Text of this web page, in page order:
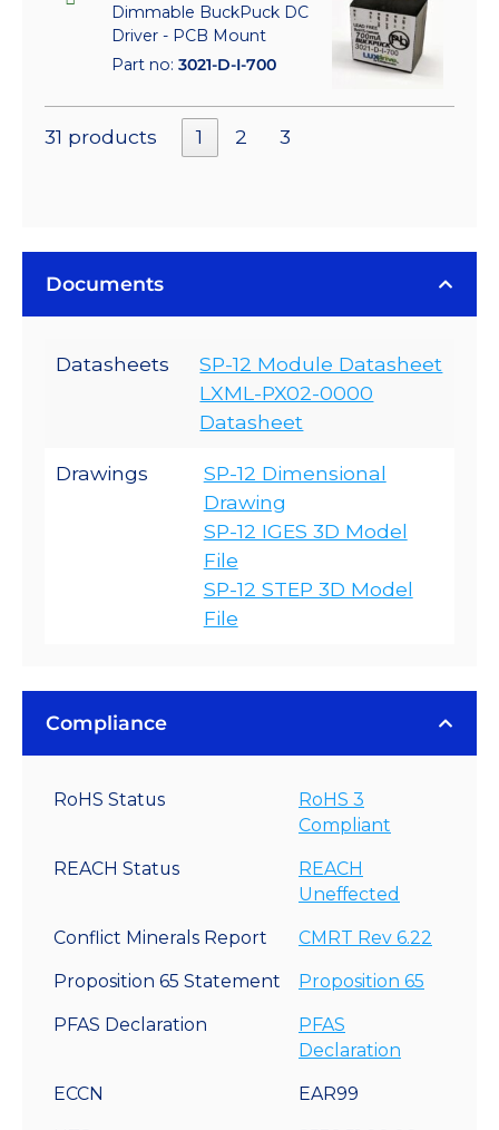
Dimmable BuckPuck DC
Driver - PCB Mount
Part no: 3021-D-I-700
31 products 1 2 3
Documents
Datasheets
SP-12 Module Datasheet
LXML-PX02-0000
Datasheet
Drawings
SP-12 Dimensional
Drawing
SP-12 IGES 3D Model
File
SP-12 STEP 3D Model
File
Compliance
RoHS Status
RoHS 3
Compliant
REACH Status
REACH
Uneffected
Conflict Minerals Report CMRT Rev 6.22
Proposition 65 Statement Proposition 65
PFAS Declaration
PFAS
Declaration
ECCN EAR99